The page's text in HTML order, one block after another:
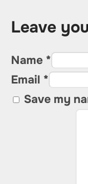
Leave
Name *
Email *
Save my